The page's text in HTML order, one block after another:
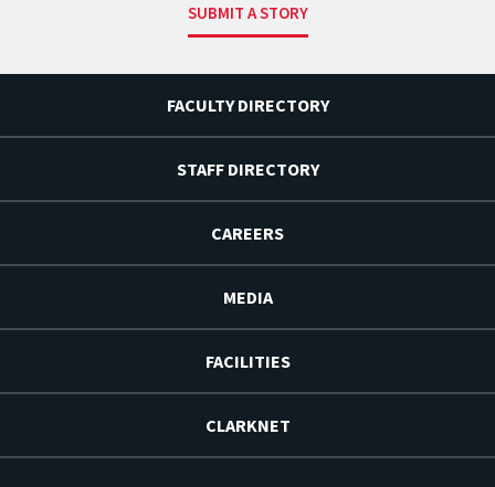
SUBMIT A STORY
FACULTY DIRECTORY
STAFF DIRECTORY
CAREERS
MEDIA
FACILITIES
CLARKNET